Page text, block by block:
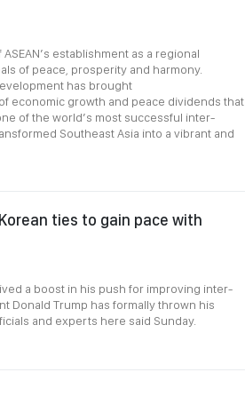
establishment as a regional
of peace, prosperity and harmony.
has brought
economic growth and peace dividends that
of the world’s most successful inter-
Southeast Asia into a vibrant and
ties to gain pace with
a boost in his push for improving inter-
Donald Trump has formally thrown his
and experts here said Sunday.